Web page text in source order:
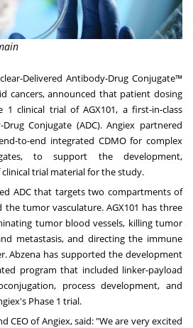
Delivered Antibody-Drug Conjugate™
cancers, announced that patient dosing
clinical trial of AGX101, a first-in-class
Conjugate (ADC). Angiex partnered
to-end integrated CDMO for complex
to support the development,
trial material for the study.
ADC that targets two compartments of
tumor vasculature. AGX101 has three
tumor blood vessels, killing tumor
metastasis, and directing the immune
Abzena has supported the development
program that included linker-payload
, process development, and
Phase 1 trial.
CEO of Angiex, said: "We are very excited